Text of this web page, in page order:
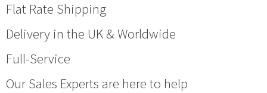
Flat Rate Shipping
Delivery in the UK & Worldwide
Full-Service
Our Sales Experts are here to help